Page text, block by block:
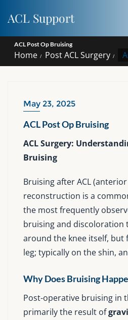
content
ACL Support
ACL Post Op Bruising
Home Post ACL Surgery
May 23, 2025
ACL Post Op Bruising
ACL Surgery:
Bruising
Bruising after ACL
reconstruction is a
the most frequently
bruising and discoloration
around the knee itself,
leg; typically on the shin,
Why Does Bruising
Post-operative bruising in
primarily the result of